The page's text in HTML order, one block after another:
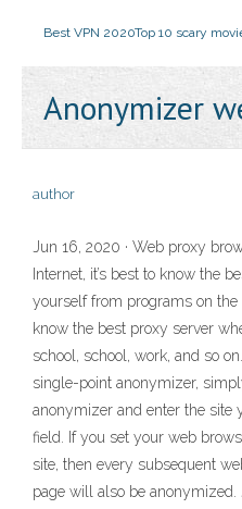
Best VPN 2020Top 10 scary
Anonymizer
author
Jun 16, 2020 · Web proxy
Internet, it’s best to know the
yourself from programs on the
know the best proxy server
school, school, work, and so
single-point anonymizer,
anonymizer and enter the site
field. If you set your web
site, then every subsequent
page will also be anonymized.